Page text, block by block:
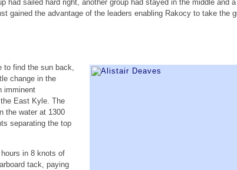
sailed hard right, another group had stayed in the middle and a
gained the advantage of the leaders enabling Rakocy to take the
to find the sun back,
change in the
imminent
East Kyle. The
the water at 1300
separating the top
in 8 knots of
tack, paying